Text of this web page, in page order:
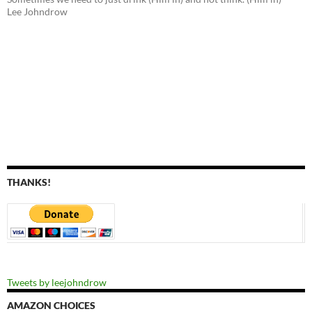
Lee Johndrow
THANKS!
Tweets by leejohndrow
AMAZON CHOICES